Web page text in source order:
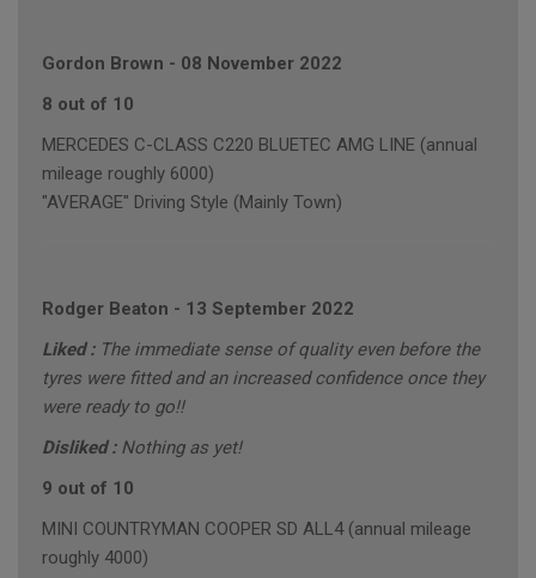
Gordon Brown - 08 November 2022
8 out of 10
MERCEDES C-CLASS C220 BLUETEC AMG LINE (annual
mileage roughly 6000)
"AVERAGE" Driving Style (Mainly Town)
Rodger Beaton - 13 September 2022
Liked : The immediate sense of quality even before the
tyres were fitted and an increased confidence once they
were ready to go!!
Disliked : Nothing as yet!
9 out of 10
MINI COUNTRYMAN COOPER SD ALL4 (annual mileage
roughly 4000)